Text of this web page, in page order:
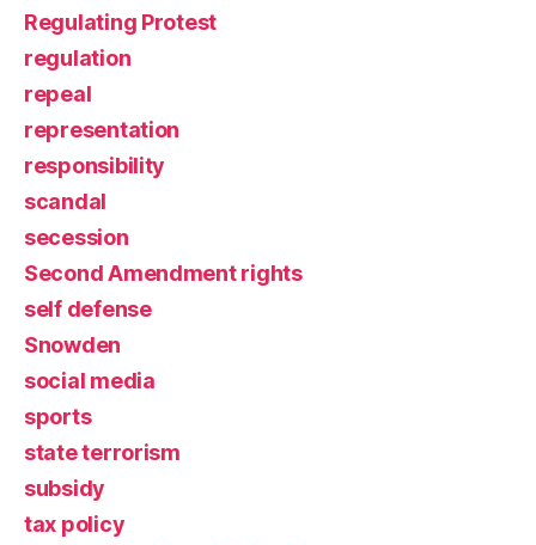
Regulating Protest
regulation
repeal
representation
responsibility
scandal
secession
Second Amendment rights
self defense
Snowden
social media
sports
state terrorism
subsidy
tax policy